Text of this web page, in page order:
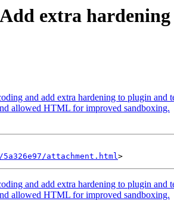
extra
and add extra hardening to plugin and
allowed HTML for improved sandboxing.
attachment.html
and add extra hardening to plugin and
allowed HTML for improved sandboxing.